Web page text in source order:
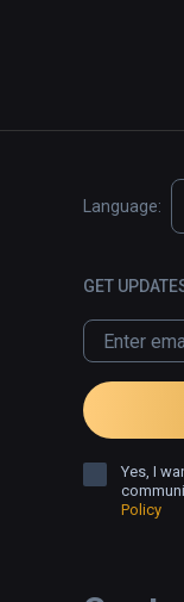
Language:
GET
Yes, I
Policy